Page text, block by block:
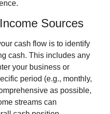
Sources
cash flow is to identify
cash. This includes any
your business or
period (e.g., monthly,
as possible,
streams can